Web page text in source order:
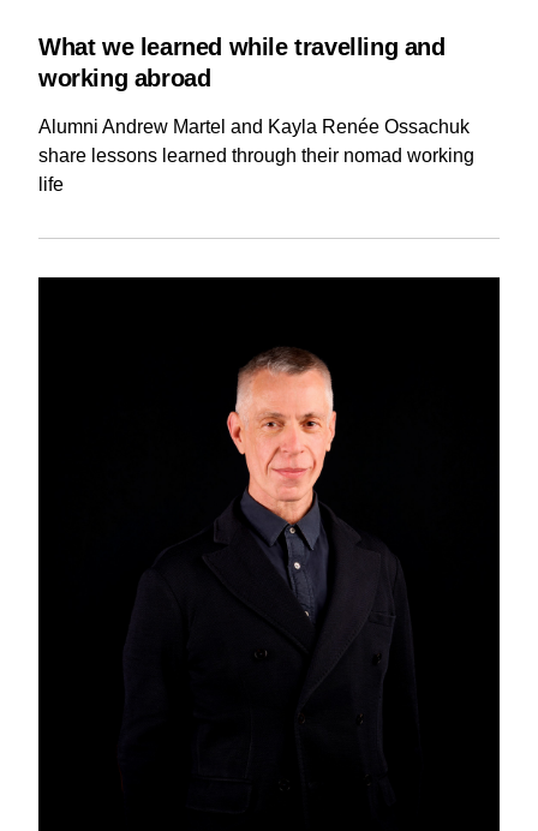
What we learned while travelling and
working abroad
Alumni Andrew Martel and Kayla Renée Ossachuk
share lessons learned through their nomad working
life